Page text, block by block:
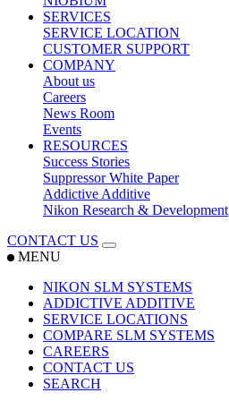
SERVICES
SERVICE LOCATION
CUSTOMER SUPPORT
COMPANY
About us
Careers
News Room
Events
RESOURCES
Success Stories
Suppressor White Paper
Addictive Additive
Nikon Research & Development
CONTACT US
MENU
NIKON SLM SYSTEMS
ADDICTIVE ADDITIVE
SERVICE LOCATIONS
COMPARE SLM SYSTEMS
CAREERS
CONTACT US
SEARCH